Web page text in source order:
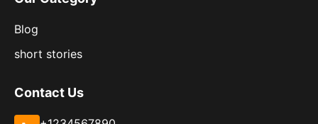
Blog
short stories
Contact Us